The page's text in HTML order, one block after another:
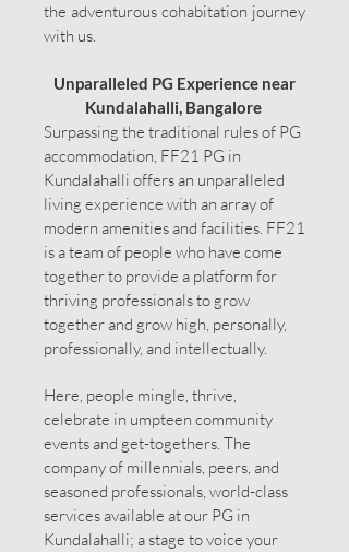
the adventurous cohabitation journey
with us.
Unparalleled PG Experience near
Kundalahalli, Bangalore
Surpassing the traditional rules of PG
accommodation, FF21 PG in
Kundalahalli offers an unparalleled
living experience with an array of
modern amenities and facilities. FF21
is a team of people who have come
together to provide a platform for
thriving professionals to grow
together and grow high, personally,
professionally, and intellectually.
Here, people mingle, thrive,
celebrate in umpteen community
events and get-togethers. The
company of millennials, peers, and
seasoned professionals, world-class
services available at our PG in
Kundalahalli; a stage to voice your